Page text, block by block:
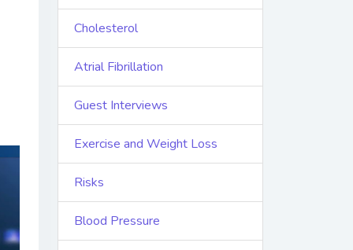
Cholesterol
Atrial Fibrillation
Guest Interviews
Exercise and Weight Loss
Risks
Blood Pressure